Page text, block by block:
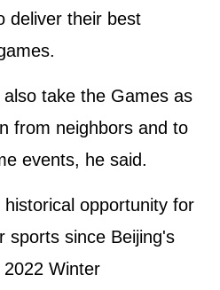
deliver their best
take the Games as
from neighbors and to
events, he said.
opportunity for
sports since Beijing's
Winter